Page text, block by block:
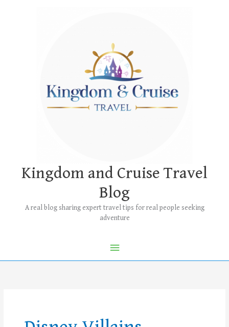
Kingdom and Cruise Travel
Blog
A real blog sharing expert travel tips for real people seeking
adventure